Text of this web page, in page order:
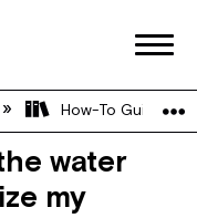
hierarchy
How-To Guides
water
my